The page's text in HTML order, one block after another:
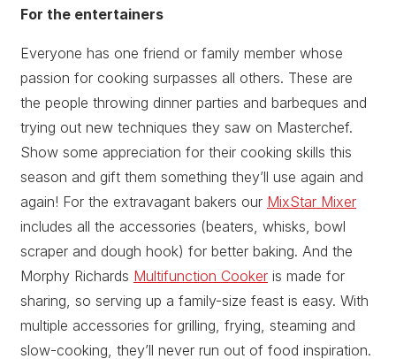
For the entertainers
Everyone has one friend or family member whose
passion for cooking surpasses all others. These are
the people throwing dinner parties and barbeques and
trying out new techniques they saw on Masterchef.
Show some appreciation for their cooking skills this
season and gift them something they’ll use again and
again! For the extravagant bakers our MixStar Mixer
includes all the accessories (beaters, whisks, bowl
scraper and dough hook) for better baking. And the
Morphy Richards Multifunction Cooker is made for
sharing, so serving up a family-size feast is easy. With
multiple accessories for grilling, frying, steaming and
slow-cooking, they’ll never run out of food inspiration.